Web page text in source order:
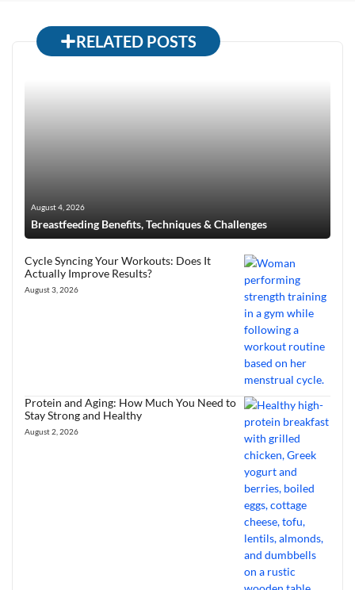
RELATED POSTS
August 4, 2026
Breastfeeding Benefits, Techniques & Challenges
Cycle Syncing Your Workouts: Does It
Actually Improve Results?
August 3, 2026
Protein and Aging: How Much You Need to
Stay Strong and Healthy
August 2, 2026